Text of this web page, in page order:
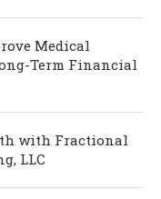
Medical
Term Financial
with Fractional
LLC